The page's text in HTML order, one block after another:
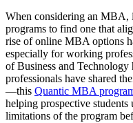
When considering an MBA,
programs to find one that
rise of online MBA options
especially for working
of Business and Technology
professionals have shared
—this Quantic MBA
helping prospective students
limitations of the program